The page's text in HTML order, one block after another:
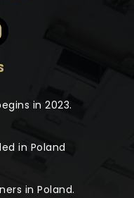
in 2023.
in Poland
in Poland.